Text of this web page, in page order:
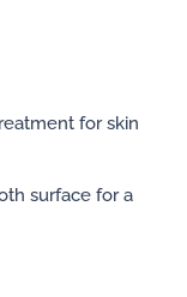
for skin
surface for a